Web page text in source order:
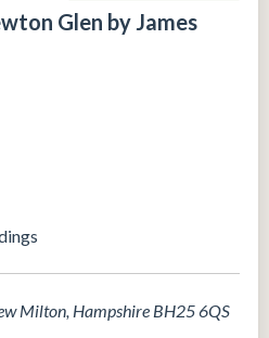
Glen by James
Milton, Hampshire BH25 6QS